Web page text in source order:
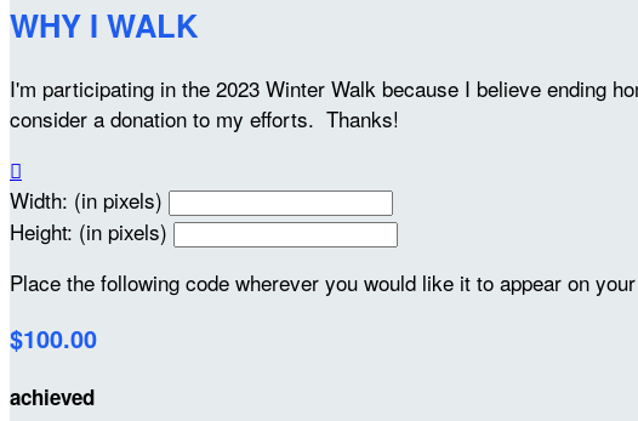
WHY I WALK
I'm participating in the 2023 Winter Walk because I believe ending
consider a donation to my efforts. Thanks!

Width: (in pixels)
Height: (in pixels)
Place the following code wherever you would like it to appear on
$100.00
achieved